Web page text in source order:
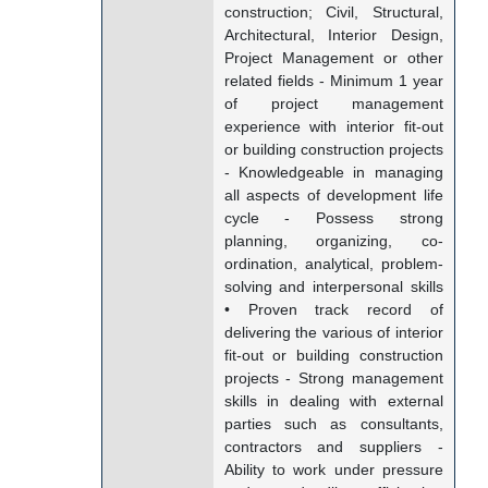
construction; Civil, Structural,
Architectural, Interior Design,
Project Management or other
related fields - Minimum 1 year
of project management
experience with interior fit-out
or building construction projects
- Knowledgeable in managing
all aspects of development life
cycle - Possess strong
planning, organizing, co-
ordination, analytical, problem-
solving and interpersonal skills
• Proven track record of
delivering the various of interior
fit-out or building construction
projects - Strong management
skills in dealing with external
parties such as consultants,
contractors and suppliers -
Ability to work under pressure